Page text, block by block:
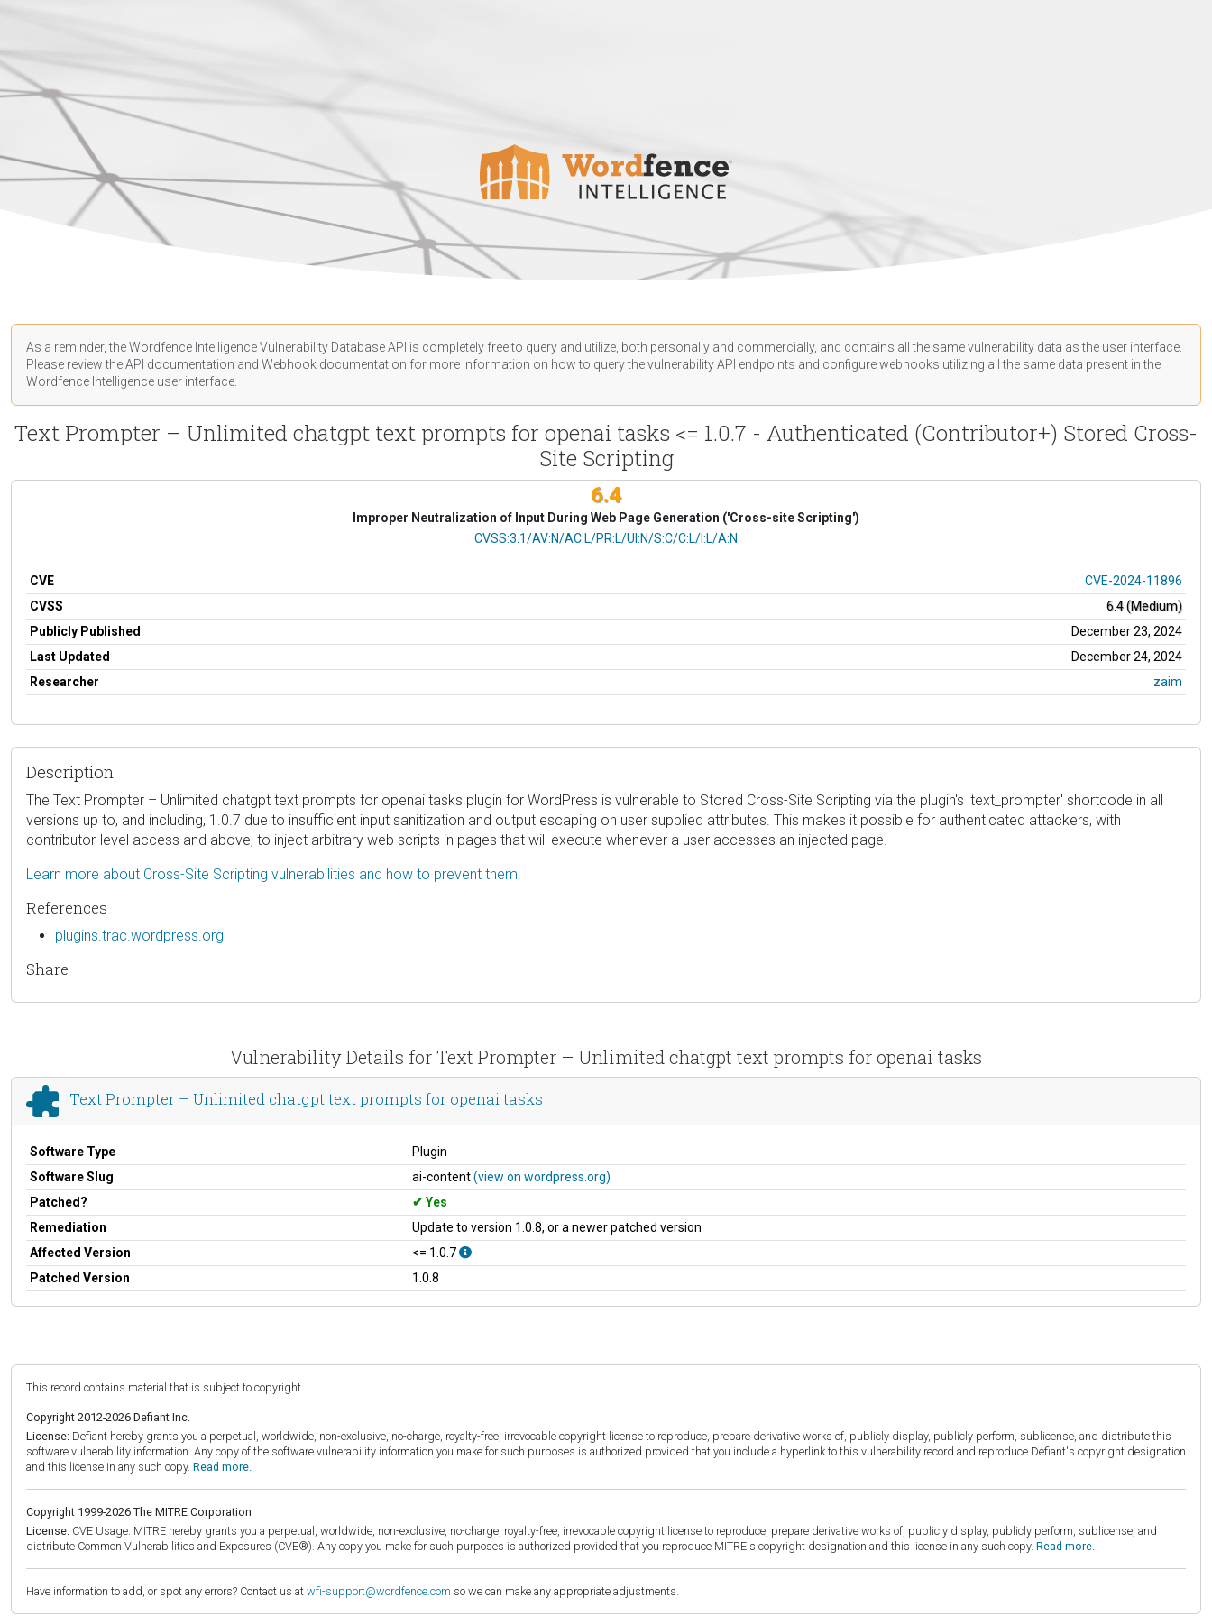
As a reminder, the Wordfence Intelligence Vulnerability Database API is completely free to query and utilize, both personally and commercially, and contains all the same vulnerability data as the user interface.
Please review the API documentation and Webhook documentation for more information on how to query the vulnerability API endpoints and configure webhooks utilizing all the same data present in the
Wordfence Intelligence user interface.
Text Prompter – Unlimited chatgpt text prompts for openai tasks <= 1.0.7 - Authenticated (Contributor+) Stored Cross-
Site Scripting
6.4
Improper Neutralization of Input During Web Page Generation ('Cross-site Scripting')
CVSS Vector
CVSS:3.1/AV:N/AC:L/PR:L/UI:N/S:C/C:L/I:L/A:N
CVE
CVE-2024-11896
CVSS
6.4 (Medium)
Publicly Published
December 23, 2024
Last Updated
December 24, 2024
Researcher
zaim
Description
The Text Prompter – Unlimited chatgpt text prompts for openai tasks plugin for WordPress is vulnerable to Stored Cross-Site Scripting via the plugin's 'text_prompter' shortcode in all
versions up to, and including, 1.0.7 due to insufficient input sanitization and output escaping on user supplied attributes. This makes it possible for authenticated attackers, with
contributor-level access and above, to inject arbitrary web scripts in pages that will execute whenever a user accesses an injected page.
Learn more about Cross-Site Scripting vulnerabilities and how to prevent them.
References
plugins.trac.wordpress.org
Share
Vulnerability Details for Text Prompter – Unlimited chatgpt text prompts for openai tasks
Text Prompter – Unlimited chatgpt text prompts for openai tasks
Software Type
Plugin
Software Slug
ai-content(view on wordpress.org)
Patched?
Yes
Remediation
Update to version 1.0.8, or a newer patched version
Affected Version
<= 1.0.7
Patched Version
1.0.8
This record contains material that is subject to copyright.
Copyright 2012-2026 Defiant Inc.
License: Defiant hereby grants you a perpetual, worldwide, non-exclusive, no-charge, royalty-free, irrevocable copyright license to reproduce, prepare derivative works of, publicly display, publicly perform, sublicense, and distribute this
software vulnerability information. Any copy of the software vulnerability information you make for such purposes is authorized provided that you include a hyperlink to this vulnerability record and reproduce Defiant's copyright designation
and this license in any such copy. Read more.
Copyright 1999-2026 The MITRE Corporation
License: CVE Usage: MITRE hereby grants you a perpetual, worldwide, non-exclusive, no-charge, royalty-free, irrevocable copyright license to reproduce, prepare derivative works of, publicly display, publicly perform, sublicense, and
distribute Common Vulnerabilities and Exposures (CVE®). Any copy you make for such purposes is authorized provided that you reproduce MITRE's copyright designation and this license in any such copy. Read more.
Have information to add, or spot any errors? Contact us at wfi-support@wordfence.com so we can make any appropriate adjustments.